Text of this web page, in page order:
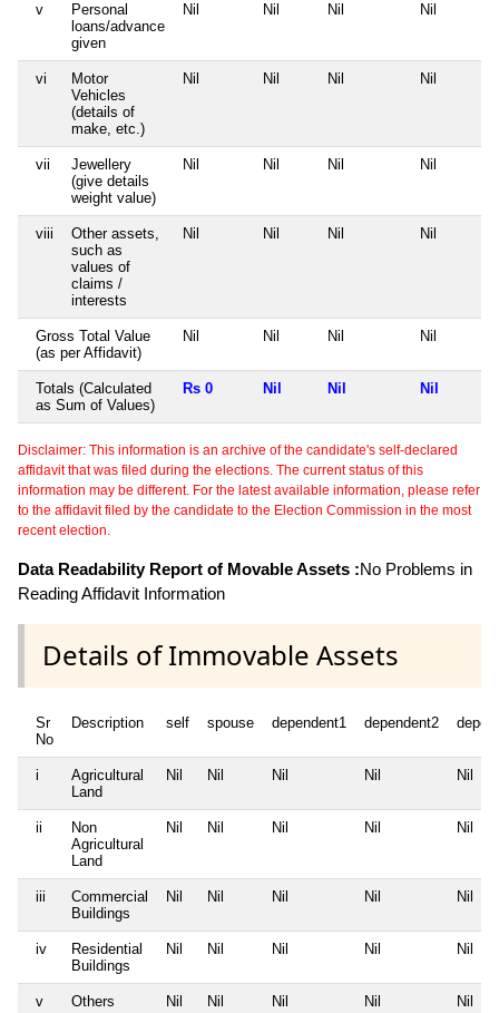
v
Personal
loans/advance
given
Nil Nil Nil Nil
vi
Motor
Vehicles
(details of
make, etc.)
Nil Nil Nil Nil
vii
Jewellery
(give details
weight value)
Nil Nil Nil Nil
viii
Other assets,
such as
values of
claims /
interests
Nil Nil Nil Nil
Gross Total Value
(as per Affidavit)
Nil Nil Nil Nil
Totals (Calculated
as Sum of Values)
Rs 0 Nil Nil Nil
Disclaimer: This information is an archive of the candidate's self-declared
affidavit that was filed during the elections. The current status of this
information may be different. For the latest available information, please refer
to the affidavit filed by the candidate to the Election Commission in the most
recent election.
Data Readability Report of Movable Assets :No Problems in
Reading Affidavit Information
Details of Immovable Assets
Sr
No
Description self spouse dependent1 dependent2
i
Agricultural
Land
Nil Nil Nil Nil Nil
ii
Non
Agricultural
Land
Nil Nil Nil Nil Nil
iii
Commercial
Buildings
Nil Nil Nil Nil Nil
iv
Residential
Buildings
Nil Nil Nil Nil Nil
v Others Nil Nil Nil Nil Nil